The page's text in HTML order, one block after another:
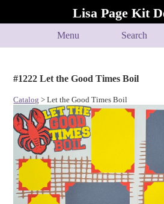
Lisa Page Kit
Menu Search
#1222 Let the Good Times Boil
Catalog > Let the Good Times Boil